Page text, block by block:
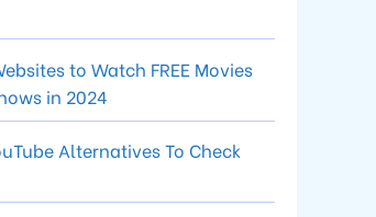
to Watch FREE Movies
in 2024
Alternatives To Check